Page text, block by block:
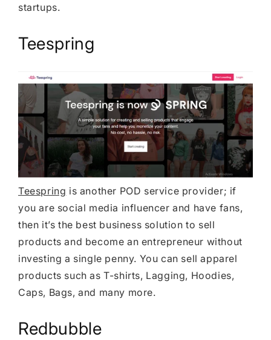
startups.
Teespring
Teespring is another POD service provider; if
you are social media influencer and have fans,
then it’s the best business solution to sell
products and become an entrepreneur without
investing a single penny. You can sell apparel
products such as T-shirts, Lagging, Hoodies,
Caps, Bags, and many more.
Redbubble